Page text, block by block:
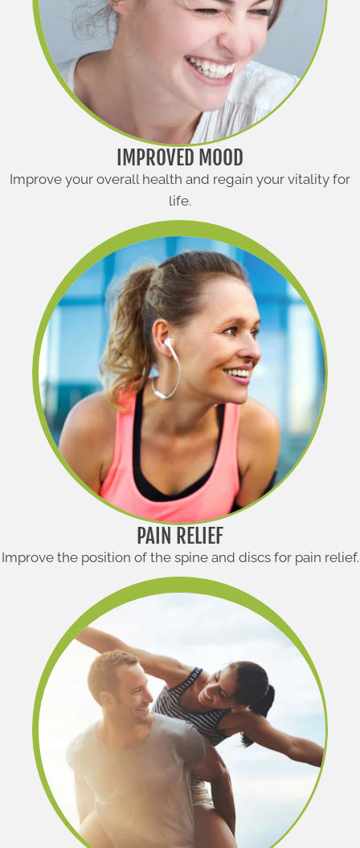
IMPROVED MOOD
Improve your overall health and regain your vitality for
life.
PAIN RELIEF
Improve the position of the spine and discs for pain relief.